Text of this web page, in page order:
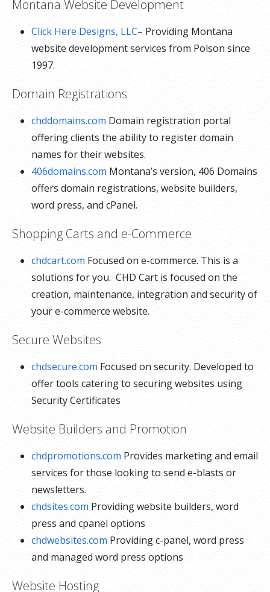
Montana Website Development
Click Here Designs, LLC– Providing Montana
website development services from Polson since
1997.
Domain Registrations
chddomains.com Domain registration portal
offering clients the ability to register domain
names for their websites.
406domains.com Montana’s version, 406 Domains
offers domain registrations, website builders,
word press, and cPanel.
Shopping Carts and e-Commerce
chdcart.com Focused on e-commerce. This is a
solutions for you. CHD Cart is focused on the
creation, maintenance, integration and security of
your e-commerce website.
Secure Websites
chdsecure.com Focused on security. Developed to
offer tools catering to securing websites using
Security Certificates
Website Builders and Promotion
chdpromotions.com Provides marketing and email
services for those looking to send e-blasts or
newsletters.
chdsites.com Providing website builders, word
press and cpanel options
chdwebsites.com Providing c-panel, word press
and managed word press options
Website Hosting